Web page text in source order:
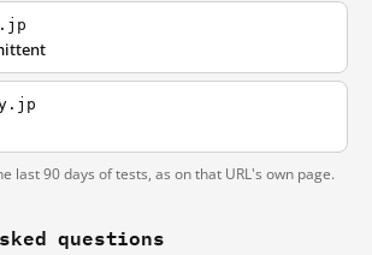
last 90 days of tests, as on that URL's own page.
questions